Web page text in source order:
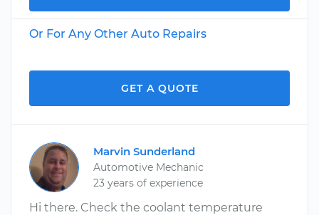
Or For Any Other Auto Repairs
GET A QUOTE
Marvin Sunderland
Automotive Mechanic
23 years of experience
Hi there. Check the coolant temperature